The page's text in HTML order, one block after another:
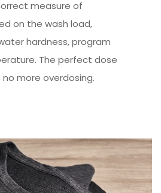
measure of
on the wash load,
hardness, program
The perfect dose
more overdosing.